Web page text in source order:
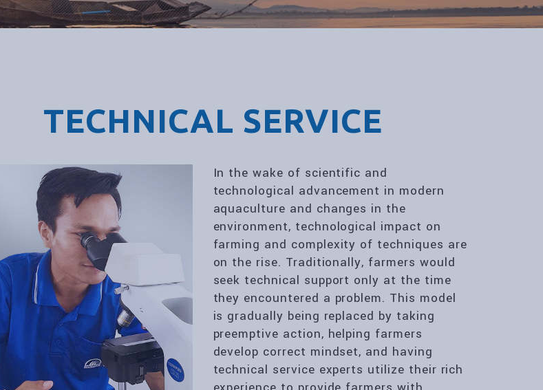
TECHNICAL SERVICE
In the wake of scientific and
technological advancement in modern
aquaculture and changes in the
environment, technological impact on
farming and complexity of techniques are
on the rise. Traditionally, farmers would
seek technical support only at the time
they encountered a problem. This model
is gradually being replaced by taking
preemptive action, helping farmers
develop correct mindset, and having
technical service experts utilize their rich